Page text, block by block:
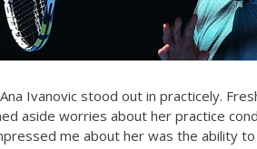
Ivanovic stood out in practicely.
aside worries about her practice
me about her was the ability